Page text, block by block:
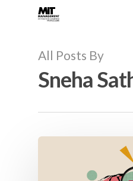
Hit enter to search or
All Posts By
Sneha